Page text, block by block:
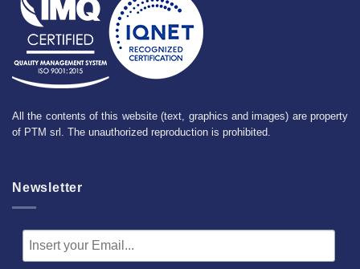
All the contents of this website (text, graphics and images) are property
of PTM srl. The unauthorized reproduction is prohibited.
Newsletter